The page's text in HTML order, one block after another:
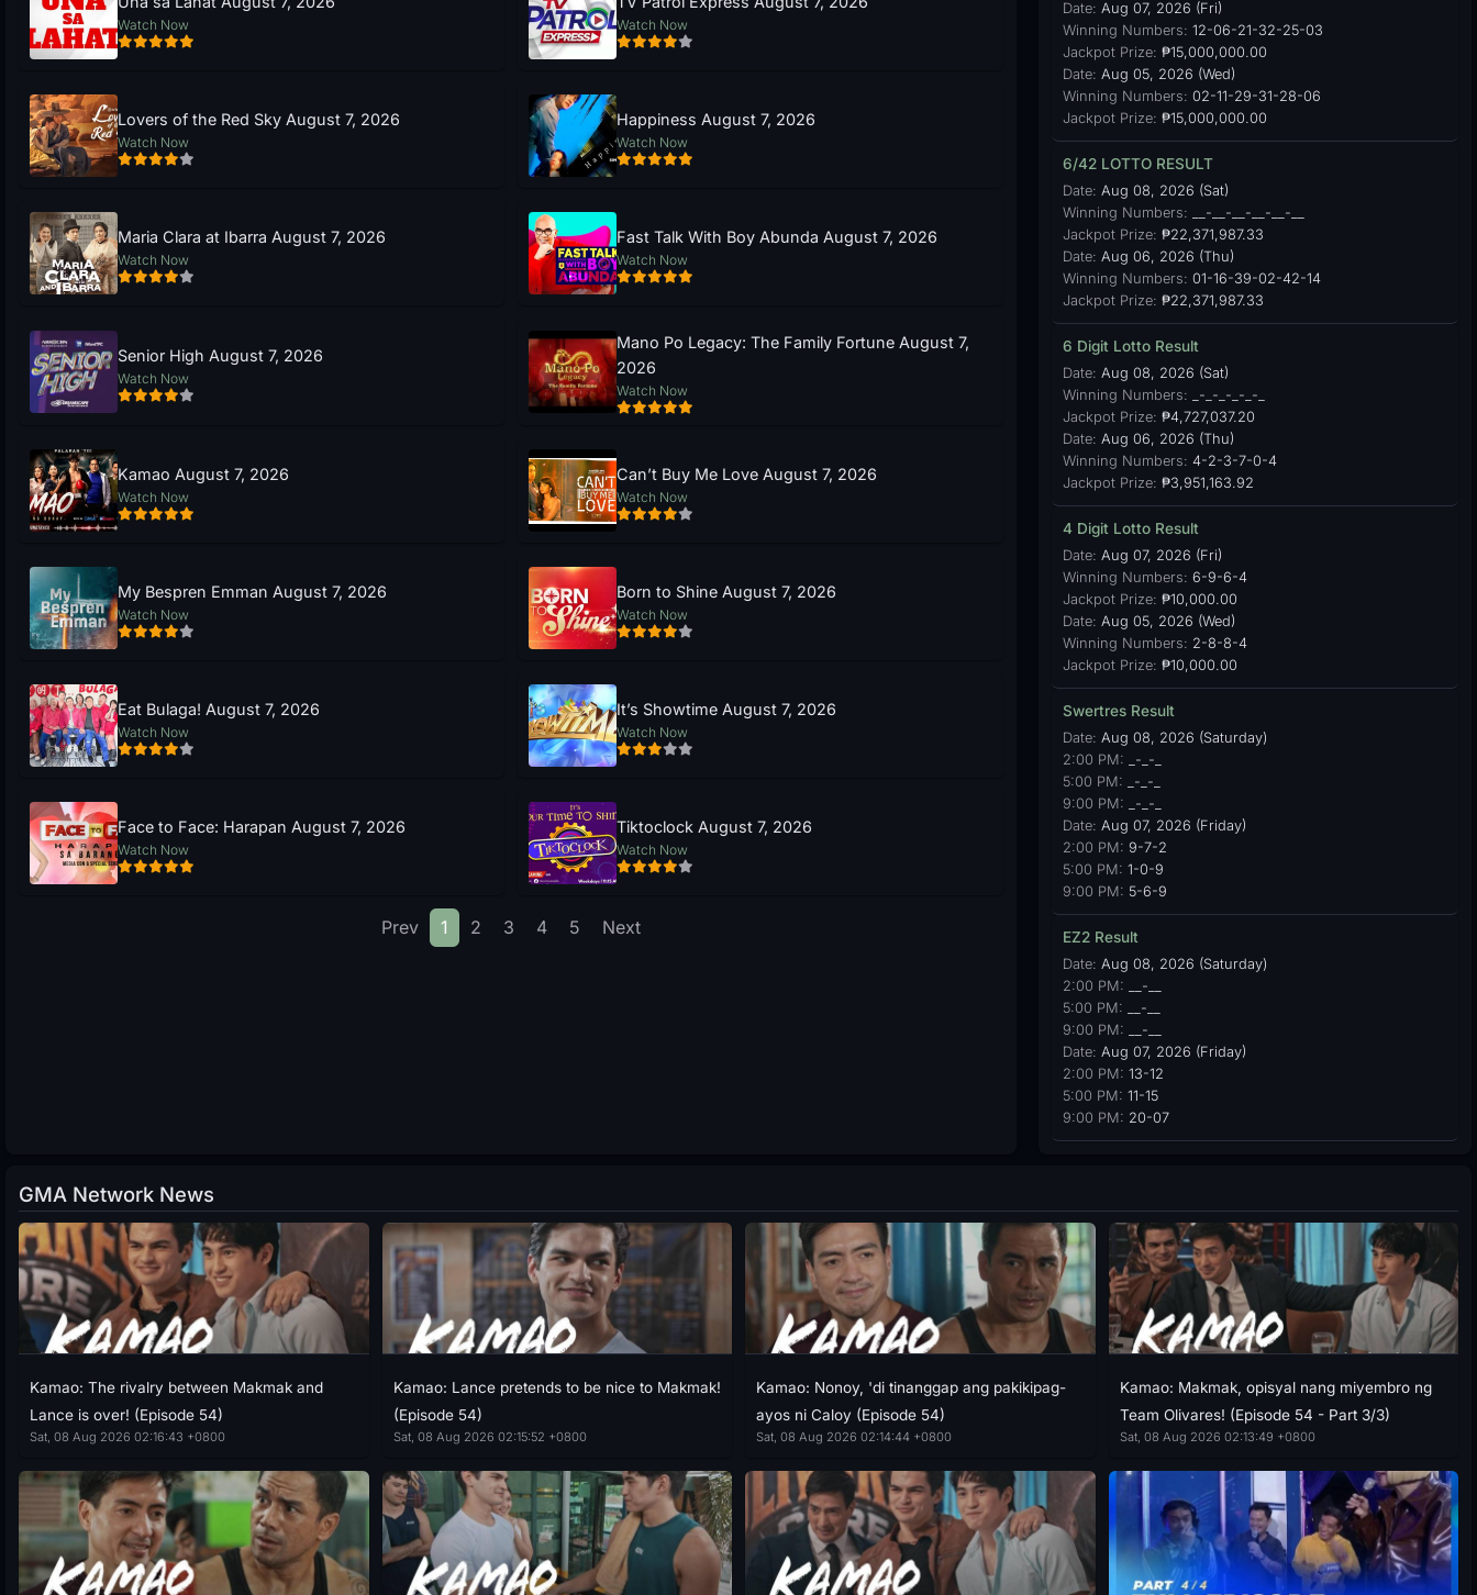
Watch Now Watch Now
Lovers of the Red Sky August 7, 2026
Watch Now
Happiness August 7, 2026
Watch Now
Maria Clara at Ibarra August 7, 2026
Watch Now
Fast Talk With Boy Abunda August 7, 2026
Watch Now
Senior High August 7, 2026
Watch Now
Mano Po Legacy: The Family Fortune August 7,
2026
Watch Now
Kamao August 7, 2026
Watch Now
Can’t Buy Me Love August 7, 2026
Watch Now
My Bespren Emman August 7, 2026
Watch Now
Born to Shine August 7, 2026
Watch Now
Eat Bulaga! August 7, 2026
Watch Now
It’s Showtime August 7, 2026
Watch Now
Face to Face: Harapan August 7, 2026
Watch Now
Tiktoclock August 7, 2026
Watch Now
Prev 1 2 3 4 5 Next
Date: Aug 07, 2026 (Fri)
Winning Numbers: 12-06-21-32-25-03
Jackpot Prize: ₱15,000,000.00
Date: Aug 05, 2026 (Wed)
Winning Numbers: 02-11-29-31-28-06
Jackpot Prize: ₱15,000,000.00
6/42 LOTTO RESULT
Date: Aug 08, 2026 (Sat)
Winning Numbers: __-__-__-__-__-__
Jackpot Prize: ₱22,371,987.33
Date: Aug 06, 2026 (Thu)
Winning Numbers: 01-16-39-02-42-14
Jackpot Prize: ₱22,371,987.33
6 Digit Lotto Result
Date: Aug 08, 2026 (Sat)
Winning Numbers: _-_-_-_-_-_
Jackpot Prize: ₱4,727,037.20
Date: Aug 06, 2026 (Thu)
Winning Numbers: 4-2-3-7-0-4
Jackpot Prize: ₱3,951,163.92
4 Digit Lotto Result
Date: Aug 07, 2026 (Fri)
Winning Numbers: 6-9-6-4
Jackpot Prize: ₱10,000.00
Date: Aug 05, 2026 (Wed)
Winning Numbers: 2-8-8-4
Jackpot Prize: ₱10,000.00
Swertres Result
Date: Aug 08, 2026 (Saturday)
2:00 PM: _-_-_
5:00 PM: _-_-_
9:00 PM: _-_-_
Date: Aug 07, 2026 (Friday)
2:00 PM: 9-7-2
5:00 PM: 1-0-9
9:00 PM: 5-6-9
EZ2 Result
Date: Aug 08, 2026 (Saturday)
2:00 PM: __-__
5:00 PM: __-__
9:00 PM: __-__
Date: Aug 07, 2026 (Friday)
2:00 PM: 13-12
5:00 PM: 11-15
9:00 PM: 20-07
GMA Network News
Kamao: The rivalry between Makmak and
Lance is over! (Episode 54)
Sat, 08 Aug 2026 02:16:43 +0800
Kamao: Lance pretends to be nice to Makmak!
(Episode 54)
Sat, 08 Aug 2026 02:15:52 +0800
Kamao: Nonoy, 'di tinanggap ang pakikipag-
ayos ni Caloy (Episode 54)
Sat, 08 Aug 2026 02:14:44 +0800
Kamao: Makmak, opisyal nang miyembro ng
Team Olivares! (Episode 54 - Part 3/3)
Sat, 08 Aug 2026 02:13:49 +0800